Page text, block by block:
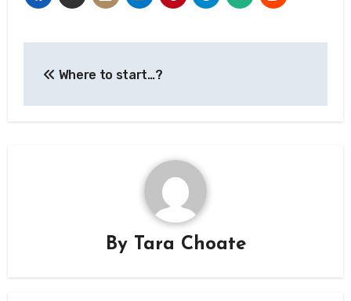
Where to start…?
By Tara Choate